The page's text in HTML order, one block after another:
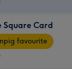
Square Card
favourite